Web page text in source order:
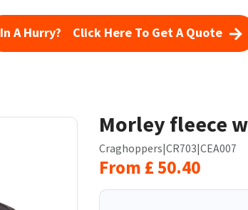
In A Hurry? Click Here To Get A Quote
Morley fleece
Craghoppers|CR703|CEA007
From £50.40